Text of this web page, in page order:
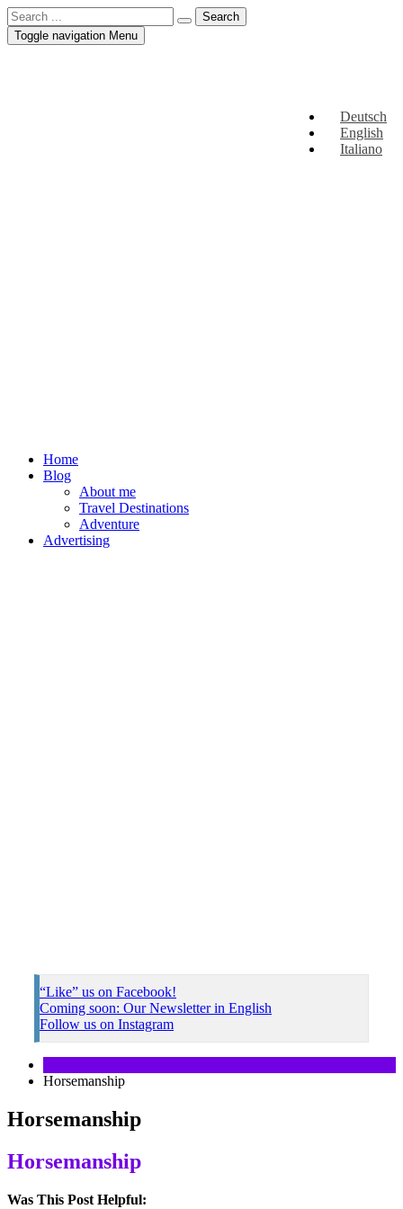
Deutsch
English
Italiano
Toggle navigation Menu
Home
Blog
About me
Travel Destinations
Adventure
Advertising
“Like” us on Facebook!
Coming soon: Our Newsletter in English
Follow us on Instagram
Horsemanship
Horsemanship
Horsemanship
Was This Post Helpful: